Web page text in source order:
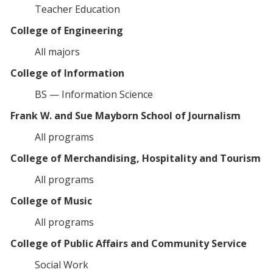
Teacher Education
College of Engineering
All majors
College of Information
BS — Information Science
Frank W. and Sue Mayborn School of Journalism
All programs
College of Merchandising, Hospitality and Tourism
All programs
College of Music
All programs
College of Public Affairs and Community Service
Social Work